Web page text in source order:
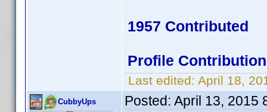
1957 Contributed
Profile
Last edited: April 18,
CubbyUps Posted: April 13, 2015